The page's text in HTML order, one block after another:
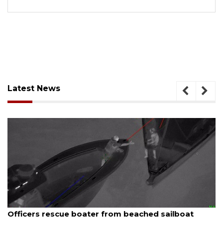
Latest News
sailboat
August 7, 2026
SRQ airport gets out ahead of PFAS